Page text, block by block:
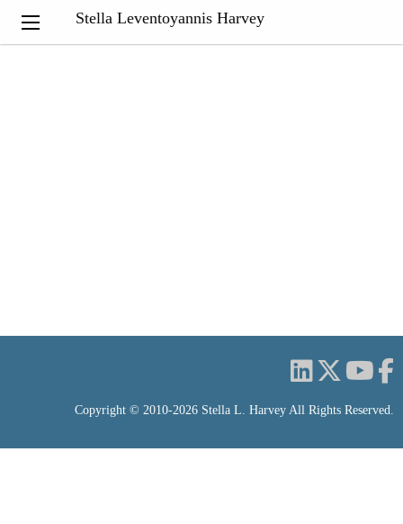
Stella Leventoyannis Harvey
Copyright © 2010-2026 Stella L. Harvey All Rights Reserved.